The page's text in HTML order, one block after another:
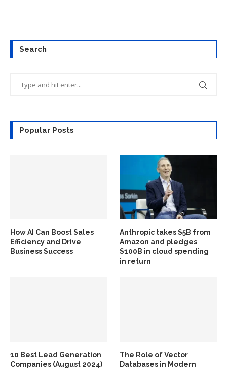
Search
Popular Posts
How AI Can Boost Sales
Efficiency and Drive
Business Success
Anthropic takes $5B from
Amazon and pledges
$100B in cloud spending
in return
10 Best Lead Generation
Companies (August 2024)
The Role of Vector
Databases in Modern